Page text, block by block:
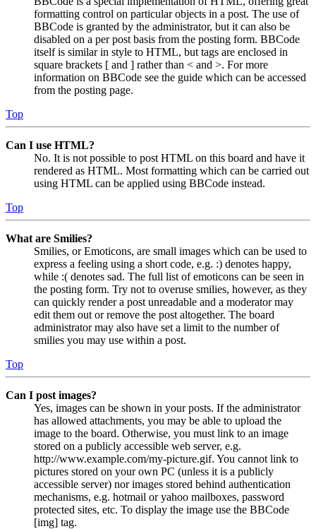
formatting control on particular objects in a post. The use of
BBCode is granted by the administrator, but it can also be
disabled on a per post basis from the posting form. BBCode
itself is similar in style to HTML, but tags are enclosed in
square brackets [ and ] rather than < and >. For more
information on BBCode see the guide which can be accessed
from the posting page.
Top
Can I use HTML?
No. It is not possible to post HTML on this board and have it
rendered as HTML. Most formatting which can be carried out
using HTML can be applied using BBCode instead.
Top
What are Smilies?
Smilies, or Emoticons, are small images which can be used to
express a feeling using a short code, e.g. :) denotes happy,
while :( denotes sad. The full list of emoticons can be seen in
the posting form. Try not to overuse smilies, however, as they
can quickly render a post unreadable and a moderator may
edit them out or remove the post altogether. The board
administrator may also have set a limit to the number of
smilies you may use within a post.
Top
Can I post images?
Yes, images can be shown in your posts. If the administrator
has allowed attachments, you may be able to upload the
image to the board. Otherwise, you must link to an image
stored on a publicly accessible web server, e.g.
http://www.example.com/my-picture.gif. You cannot link to
pictures stored on your own PC (unless it is a publicly
accessible server) nor images stored behind authentication
mechanisms, e.g. hotmail or yahoo mailboxes, password
protected sites, etc. To display the image use the BBCode
[img] tag.